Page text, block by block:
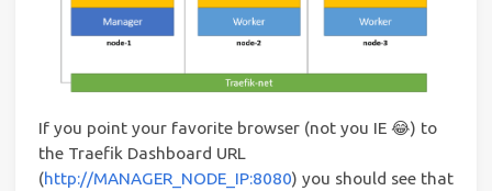
If you point your favorite browser (not you IE 😂) to
the Traefik Dashboard URL
(http://MANAGER_NODE_IP:8080) you should see that